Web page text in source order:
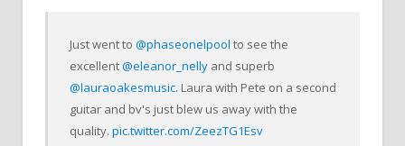
Just went to@phaseonelpool to see the
excellent@eleanor_nelly and superb
@lauraoakesmusic. Laura with Pete on a second
guitar and bv's just blew us away with the
quality.pic.twitter.com/ZeezTG1Esv